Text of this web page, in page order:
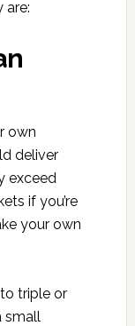
are:
own
deliver
exceed
if you’re
your own
triple or
small